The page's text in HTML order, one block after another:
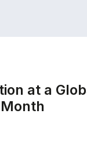
at a